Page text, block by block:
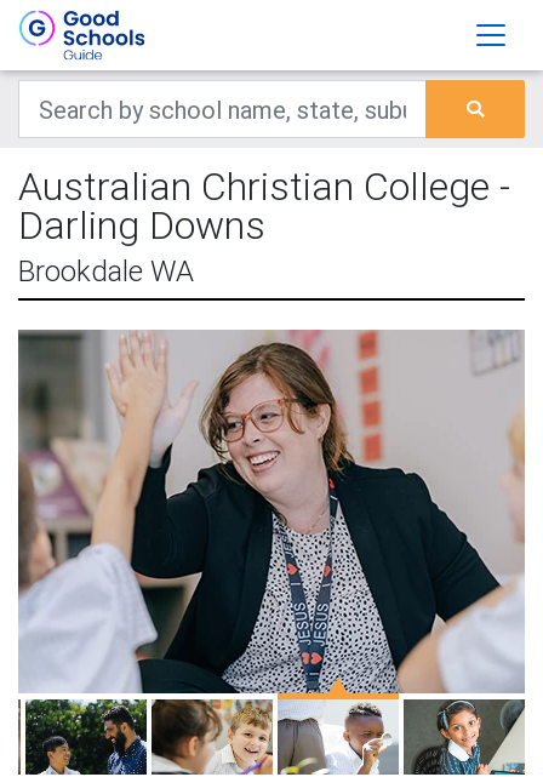
Australian Christian College -
Darling Downs
Brookdale WA